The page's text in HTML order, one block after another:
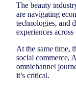
The beauty
are navigating
technologies, and
experiences
At the same time,
social commerce,
omnichannel
it’s critical.